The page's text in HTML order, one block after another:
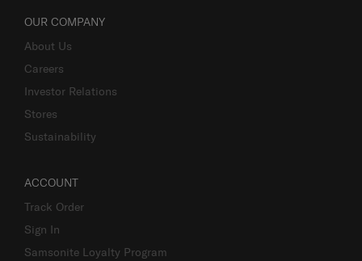
OUR COMPANY
About Us
Careers
Investor Relations
Stores
Sustainability
ACCOUNT
Track Order
Sign In
Samsonite Loyalty Program